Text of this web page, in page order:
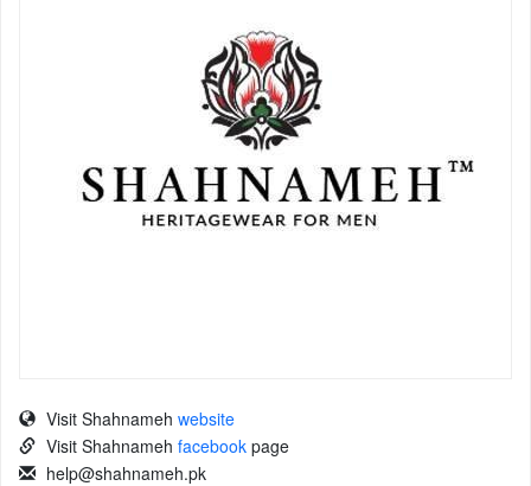
Visit Shahnameh website
Visit Shahnameh facebook page
help@shahnameh.pk